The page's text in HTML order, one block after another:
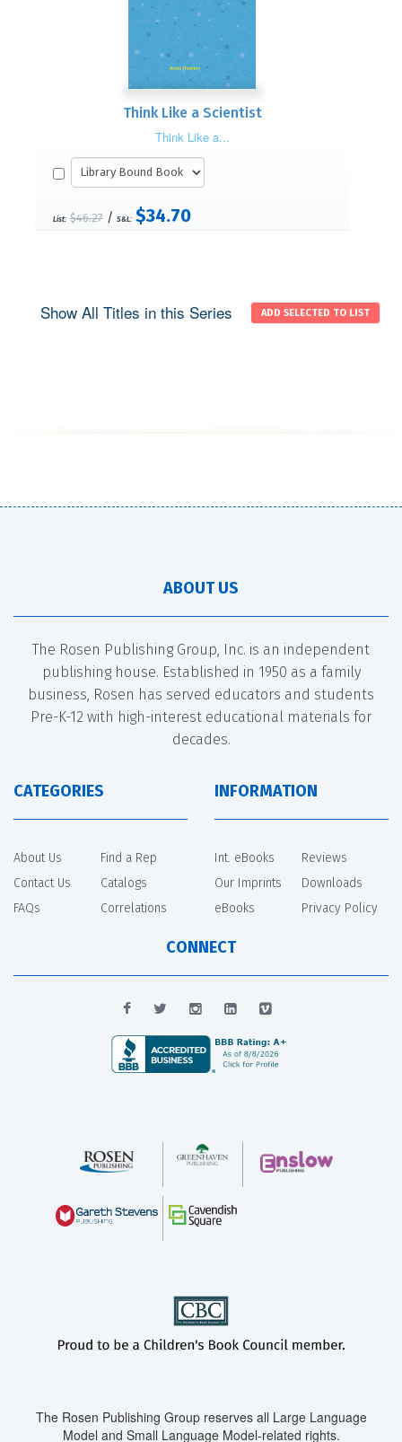
Think Like a Scientist
Think Like a...
List: $46.27 / S&L: $34.70
Show All Titles in this Series
ABOUT US
The Rosen Publishing Group, Inc. is an independent
publishing house. Established in 1950 as a family
business, Rosen has served educators and students
Pre-K-12 with high-interest educational materials for
decades.
CATEGORIES
About Us
Contact Us
FAQs
Find a Rep
Catalogs
Correlations
INFORMATION
Int. eBooks
Our Imprints
eBooks
Reviews
Downloads
Privacy Policy
CONNECT
The Rosen Publishing Group reserves all Large Language
Model and Small Language Model-related rights.